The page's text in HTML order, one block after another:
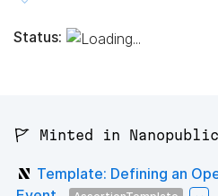
Status:
🚩 Minted in
Template: Defining an